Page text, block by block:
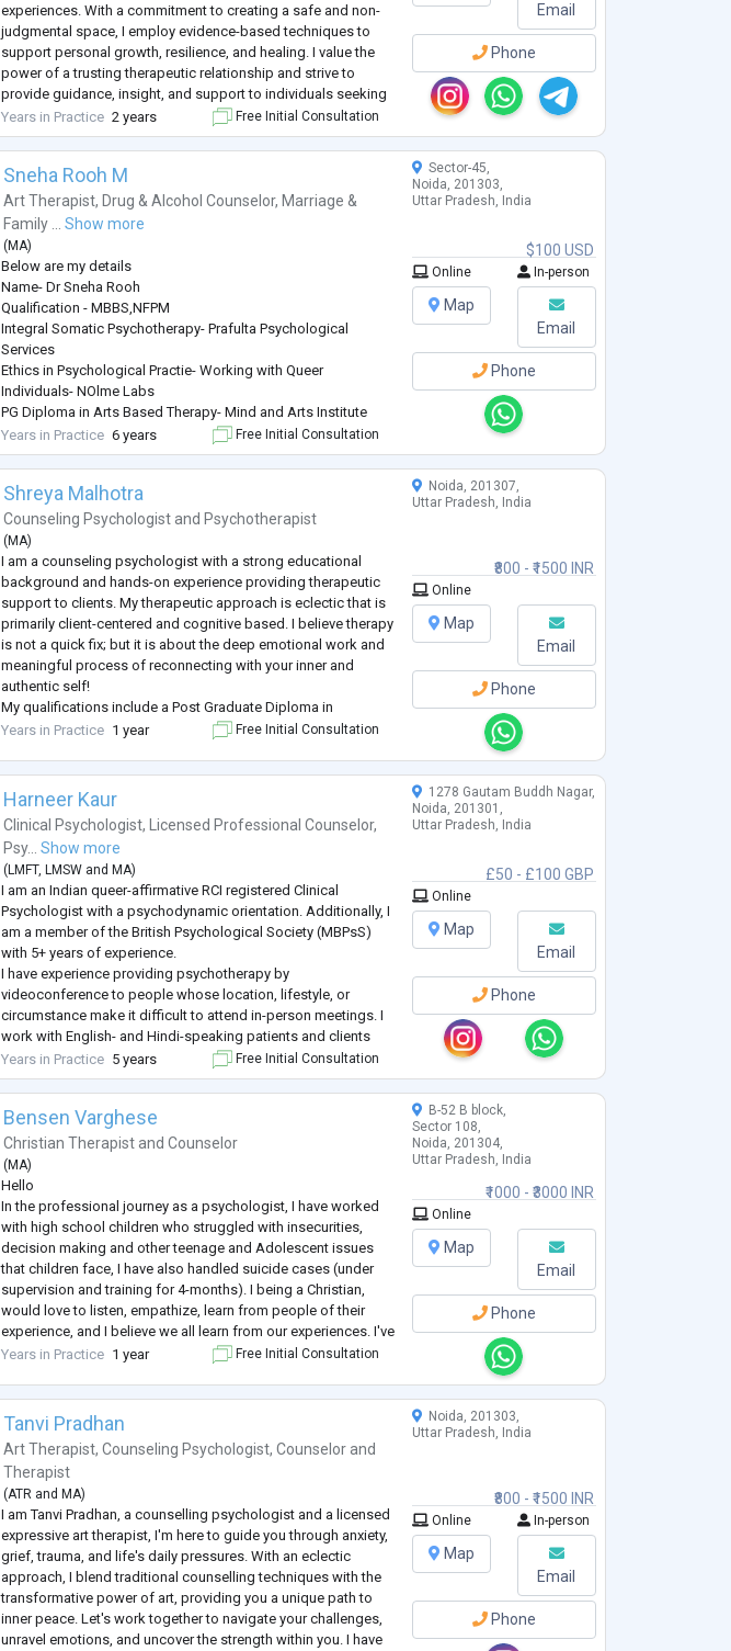
experiences. With a commitment to creating a safe and non-
judgmental space, I employ evidence-based techniques to
support personal growth, resilience, and healing. I value the
power of a trusting therapeutic relationship and strive to
provide guidance, insight, and support to individuals seeking
to improve their well-being. I am continuously learning and
staying updated on the latest r...
Years in Practice 2 years Free Initial Consultation
Email
Phone
Sneha Rooh M
Art Therapist, Drug & Alcohol Counselor, Marriage &
Family ... Show more
( MA)
Below are my details
Name- Dr Sneha Rooh
Qualification - MBBS,NFPM
Integral Somatic Psychotherapy- Prafulta Psychological
Services
Ethics in Psychological Practie- Working with Queer
Individuals- NOlme Labs
PG Diploma in Arts Based Therapy- Mind and Arts Institute
Family Constellation Therapy- LIfe Research Academy
Years of Experience - 6 Years
Age Group - Adolescents, Adults, Couples, Elderly
General Description
About the Therapist
Dr sneha Rooh is a Palliative Physician and Somatic and arts
based...
Years in Practice 6 years Free Initial Consultation
$100 USD
Sector-45,
Noida, 201303,
Uttar Pradesh, India
Online In-person
Map
Email
Phone
Shreya Malhotra
Counseling Psychologist and Psychotherapist
( MA)
I am a counseling psychologist with a strong educational
background and hands-on experience providing therapeutic
support to clients. My therapeutic approach is eclectic that is
primarily client-centered and cognitive based. I believe therapy
is not a quick fix; but it is about the deep emotional work and
meaningful process of reconnecting with your inner and
authentic self!
My qualifications include a Post Graduate Diploma in
Counselling Psychology from St. Xavier's College, Mumbai;
Years in Practice 1 year Free Initial Consultation
₹800 - ₹1500 INR
Noida, 201307,
Uttar Pradesh, India
Online
Map
Email
Phone
Harneer Kaur
Clinical Psychologist, Licensed Professional Counselor,
Psy... Show more
( LMFT, LMSW and MA)
I am an Indian queer-affirmative RCI registered Clinical
Psychologist with a psychodynamic orientation. Additionally, I
am a member of the British Psychological Society (MBPsS)
with 5+ years of experience.
I have experience providing psychotherapy by
videoconference to people whose location, lifestyle, or
circumstance make it difficult to attend in-person meetings. I
work with English- and Hindi-speaking patients and clients
around the world, including people in sensitive and high-
profile roles (such as public figures) for whom discretion an...
Years in Practice 5 years Free Initial Consultation
£50 - £100 GBP
1278 Gautam Buddh Nagar,
Noida, 201301,
Uttar Pradesh, India
Online
Map
Email
Phone
Bensen Varghese
Christian Therapist andCounselor
( MA)
Hello
In the professional journey as a psychologist, I have worked
with high school children who struggled with insecurities,
decision making and other teenage and Adolescent issues
that children face, I have also handled suicide cases (under
supervision and training for 4-months). I being a Christian,
would love to listen, empathize, learn from people of their
experience, and I believe we all learn from our experiences. I've
done my certification course in counseling psychology with
Years in Practice 1 year Free Initial Consultation
₹1000 - ₹3000 INR
B-52 B block,
Sector 108,
Noida, 201304,
Uttar Pradesh, India
Online
Map
Email
Phone
Tanvi Pradhan
Art Therapist,Counseling Psychologist,Counselor and
Therapist
(ATR and MA)
I am Tanvi Pradhan, a counselling psychologist and a licensed
expressive art therapist, I'm here to guide you through anxiety,
grief, trauma, and life's daily pressures. With an eclectic
approach, I blend traditional counselling techniques with the
transformative power of art, providing you a unique path to
inner peace. Let's work together to navigate your challenges,
unravel emotions, and uncover the strength within you. I have
₹800 - ₹1500 INR
Noida, 201303,
Uttar Pradesh, India
Online In-person
Map
Email
Phone